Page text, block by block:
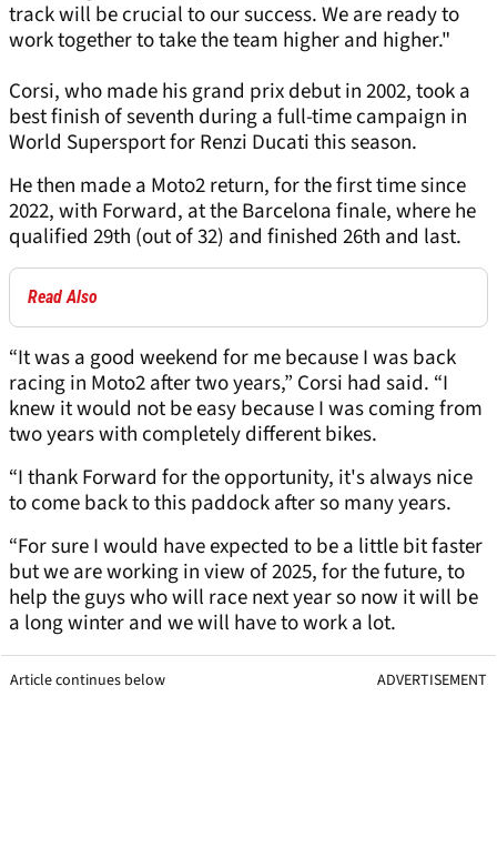
track will be crucial to our success. We are ready to
work together to take the team higher and higher."
Corsi, who made his grand prix debut in 2002, took a
best finish of seventh during a full-time campaign in
World Supersport for Renzi Ducati this season.
He then made a Moto2 return, for the first time since
2022, with Forward, at the Barcelona finale, where he
qualified 29th (out of 32) and finished 26th and last.
Read Also
“It was a good weekend for me because I was back
racing in Moto2 after two years,” Corsi had said. “I
knew it would not be easy because I was coming from
two years with completely different bikes.
“I thank Forward for the opportunity, it's always nice
to come back to this paddock after so many years.
“For sure I would have expected to be a little bit faster
but we are working in view of 2025, for the future, to
help the guys who will race next year so now it will be
a long winter and we will have to work a lot.
Article continues below ADVERTISEMENT